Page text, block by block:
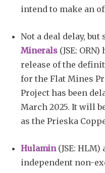
intend to make an
Not a deal delay,
Minerals (JSE:
release of the
for the Flat Mines
Project has been
March 2025. It will
as the Prieska
Hulamin(JSE: HLM)
independent non-